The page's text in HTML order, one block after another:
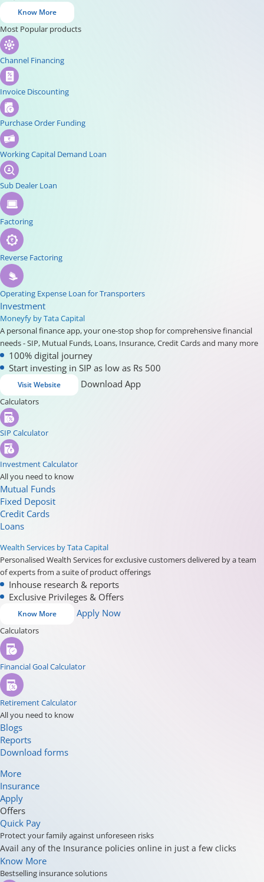
Know More
Most Popular products
Channel Financing
Invoice Discounting
Purchase Order Funding
Working Capital Demand Loan
Sub Dealer Loan
Factoring
Reverse Factoring
Operating Expense Loan for Transporters
Investment
Moneyfy by Tata Capital
A personal finance app, your one-stop shop for comprehensive financial
needs - SIP, Mutual Funds, Loans, Insurance, Credit Cards and many more
100% digital journey
Start investing in SIP as low as Rs 500
Visit Website Download App
Calculators
SIP Calculator
Investment Calculator
All you need to know
Mutual Funds
Fixed Deposit
Credit Cards
Loans
Wealth Services by Tata Capital
Personalised Wealth Services for exclusive customers delivered by a team
of experts from a suite of product offerings
Inhouse research & reports
Exclusive Privileges & Offers
Know More Apply Now
Calculators
Financial Goal Calculator
Retirement Calculator
All you need to know
Blogs
Reports
Download forms
More
Insurance
Apply
Offers
Quick Pay
Protect your family against unforeseen risks
Avail any of the Insurance policies online in just a few clicks
Know More
Bestselling insurance solutions